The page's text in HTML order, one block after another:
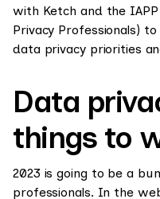
with Ketch and the
Privacy Professionals)
data privacy priorities
Data
things to
2023 is going to be a
professionals. In the